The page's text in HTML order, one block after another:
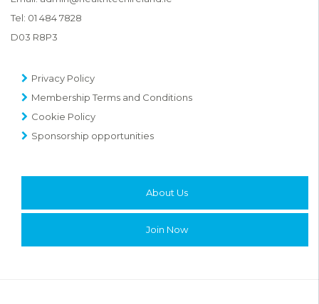
Tel: 01 484 7828
D03 R8P3
Privacy Policy
Membership Terms and Conditions
Cookie Policy
Sponsorship opportunities
About Us
Join Now